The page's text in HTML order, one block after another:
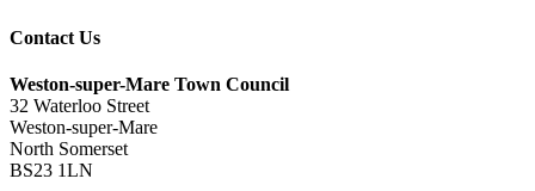
Contact Us
Weston-super-Mare Town Council
32 Waterloo Street
Weston-super-Mare
North Somerset
BS23 1LN